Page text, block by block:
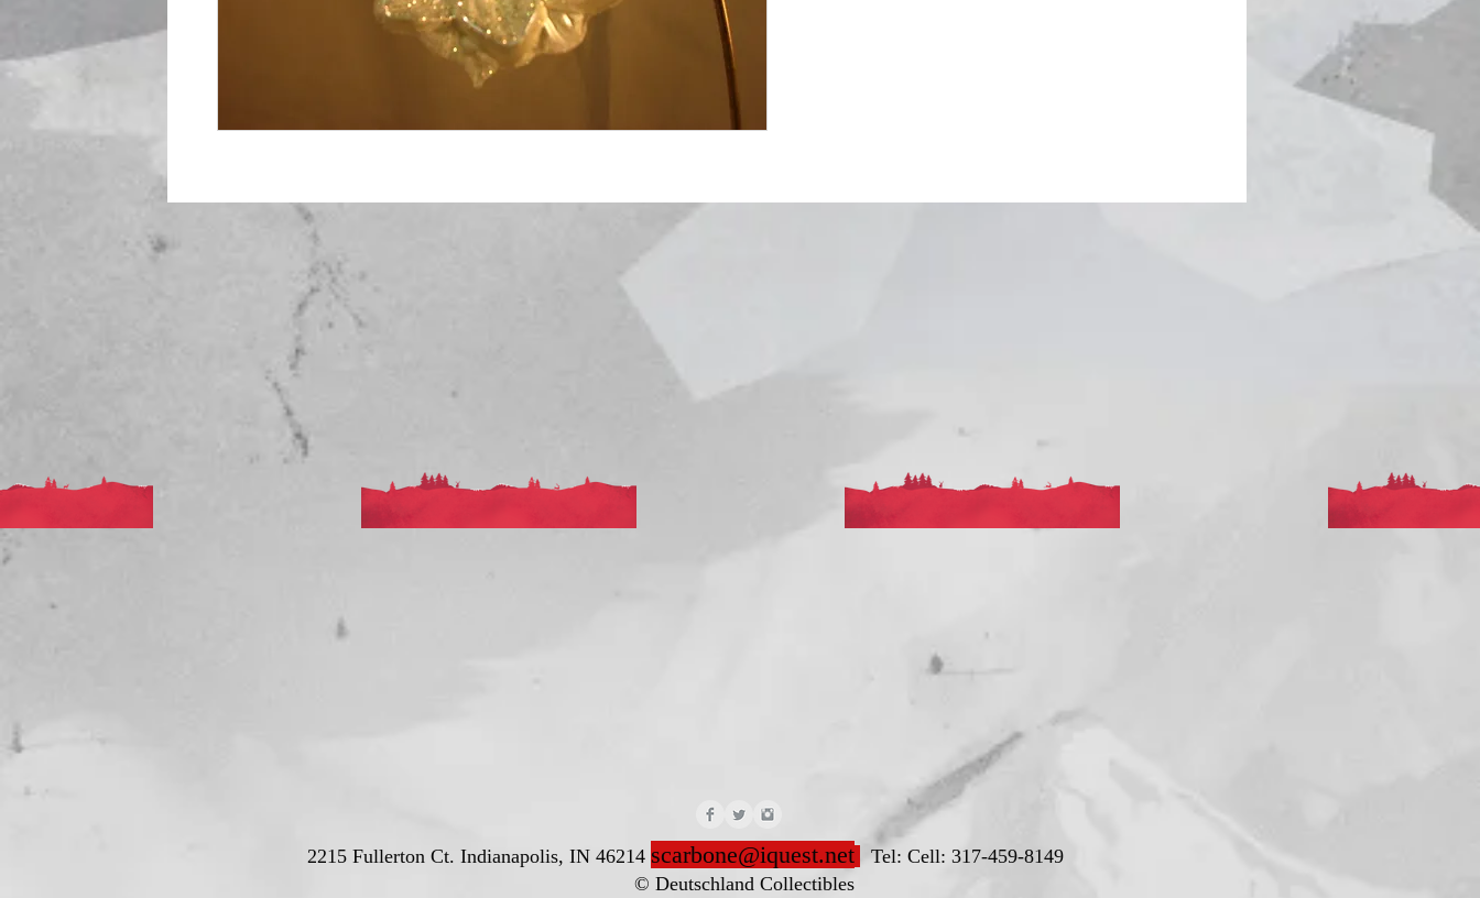
2215 Fullerton Ct. Indianapolis, IN 46214 scarbone@iquest.net
Tel: Cell: 317-459-8149
© Deutschland Collectibles